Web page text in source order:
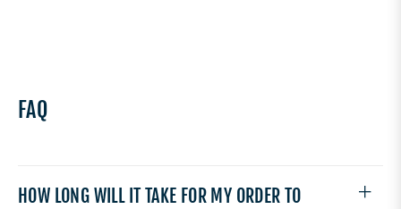
FAQ
HOW LONG WILL IT TAKE FOR MY ORDER TO